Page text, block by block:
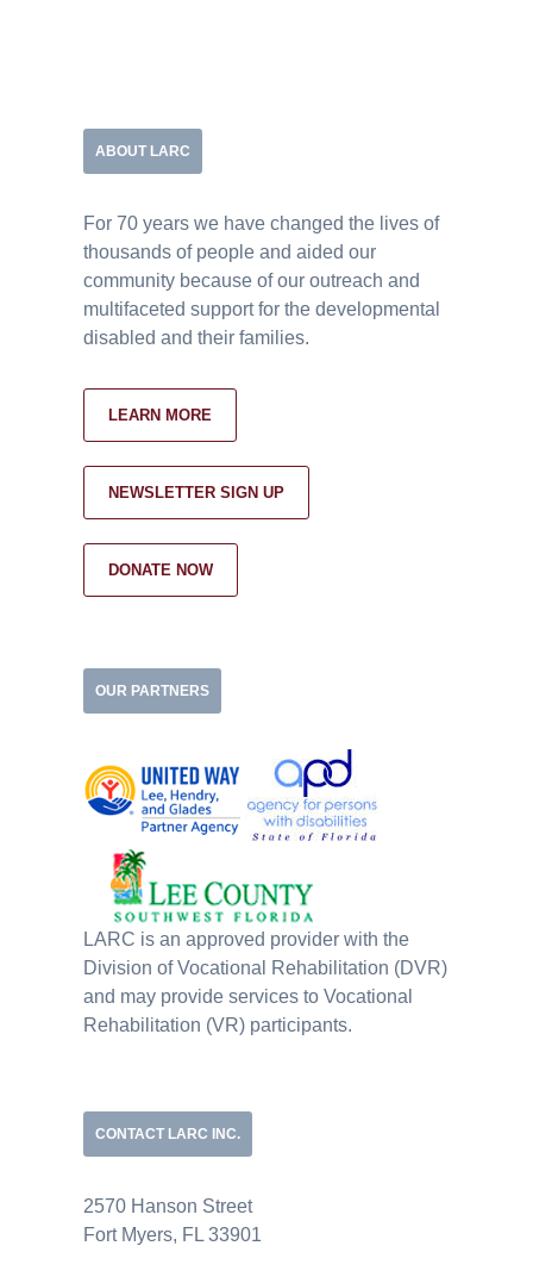
ABOUT LARC
For 70 years we have changed the lives of
thousands of people and aided our
community because of our outreach and
multifaceted support for the developmental
disabled and their families.
LEARN MORE
NEWSLETTER SIGN UP
DONATE NOW
OUR PARTNERS
LARC is an approved provider with the
Division of Vocational Rehabilitation (DVR)
and may provide services to Vocational
Rehabilitation (VR) participants.
CONTACT LARC INC.
2570 Hanson Street
Fort Myers, FL 33901